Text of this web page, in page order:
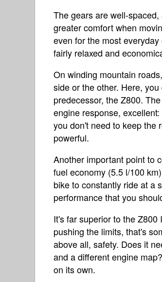
The gears are well-
greater comfort when
even for the most
fairly relaxed and
On winding mountain
side or the other. Here,
predecessor, the Z800.
engine response,
you don't need to keep the
powerful.
Another important point to
fuel economy (5.5 l/100
bike to constantly ride at a
performance that you
It's far superior to the
pushing the limits, that's
above all, safety. Does it
and a different engine
on its own.